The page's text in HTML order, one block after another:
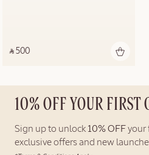
‎ ⃁ 500 ‎
10% OFF YOUR FIRST
Sign up to unlock 10% OFFyour
exclusive offers and new